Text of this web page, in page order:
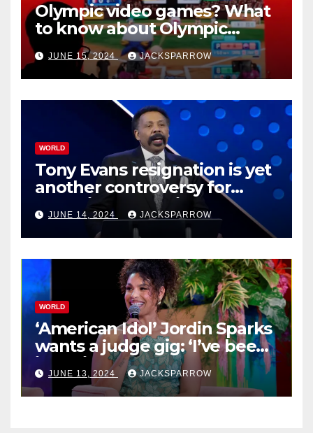
Olympic video games? What
to know about Olympic
Esports Games coming soon
JUNE 15, 2024 JACKSPARROW
WORLD
Tony Evans resignation is yet
another controversy for
celebrity pastors in USA
JUNE 14, 2024 JACKSPARROW
WORLD
‘American Idol’ Jordin Sparks
wants a judge gig: ‘I’ve been
in their shoes’
JUNE 13, 2024 JACKSPARROW